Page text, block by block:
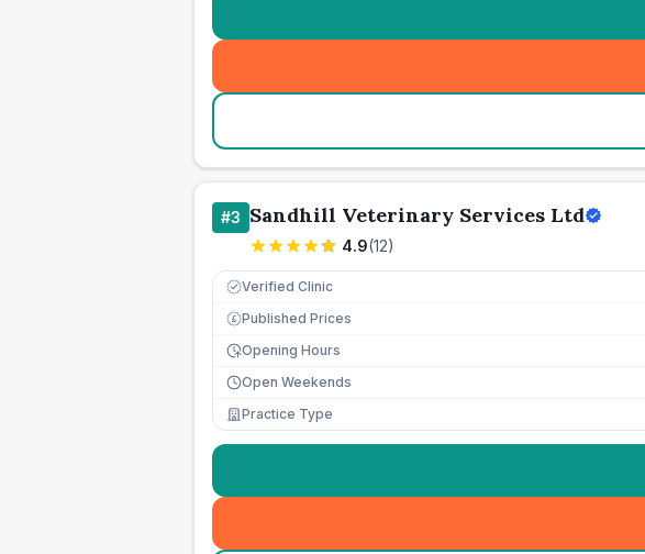
#3 Sandhill Veterinary Services Ltd
4.9(12)
Verified Clinic
£ Published Prices
Opening Hours
Open Weekends
Practice Type